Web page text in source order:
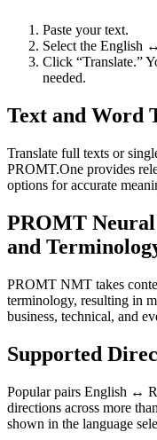
Paste your text.
Select the English
Click “Translate.”
needed.
Text and Word
Translate full texts or
PROMT.One provides
options for accurate
PROMT
and
PROMT NMT takes
terminology, resulting in
business, technical, and
Supported
Popular pairs English ↔
directions across more
shown in the language